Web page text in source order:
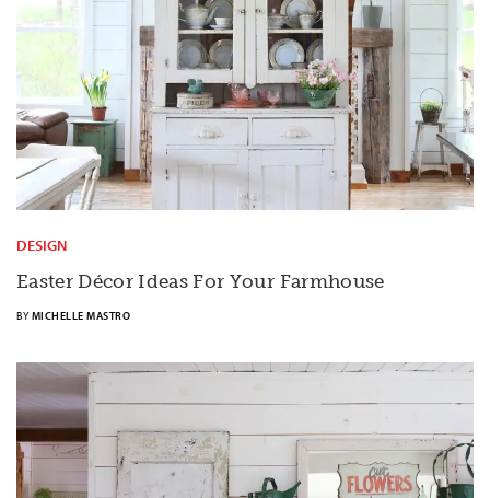
DESIGN
Easter Décor Ideas For Your Farmhouse
BY MICHELLE MASTRO